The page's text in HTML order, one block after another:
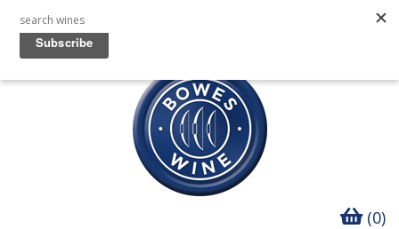
(0)